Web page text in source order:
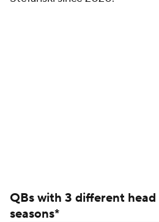
coaches.
playoff appearance in 20
(first since 2002) as well as